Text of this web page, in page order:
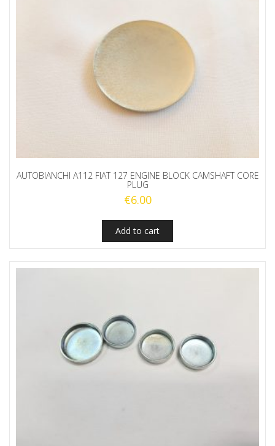
AUTOBIANCHI A112 FIAT 127 ENGINE BLOCK CAMSHAFT CORE
PLUG
€6.00
Add to cart